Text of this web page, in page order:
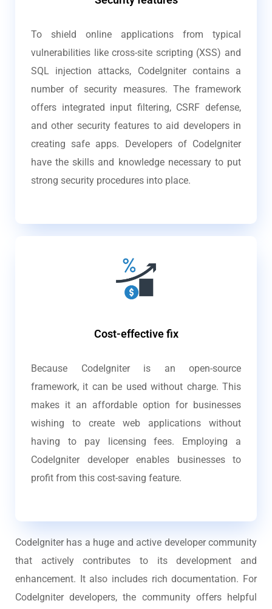
To shield online applications from typical
vulnerabilities like cross-site scripting (XSS) and
SQL injection attacks, CodeIgniter contains a
number of security measures. The framework
offers integrated input filtering, CSRF defense,
and other security features to aid developers in
creating safe apps. Developers of CodeIgniter
have the skills and knowledge necessary to put
strong security procedures into place.
Cost-effective fix
Because CodeIgniter is an open-source
framework, it can be used without charge. This
makes it an affordable option for businesses
wishing to create web applications without
having to pay licensing fees. Employing a
CodeIgniter developer enables businesses to
profit from this cost-saving feature.
CodeIgniter has a huge and active developer community
that actively contributes to its development and
enhancement. It also includes rich documentation. For
CodeIgniter developers, the community offers helpful